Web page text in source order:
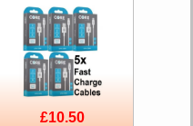
£10.50